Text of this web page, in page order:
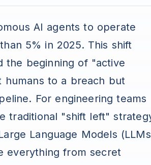
AI agents to operate
5% in 2025. This shift
the beginning of "active
humans to a breach but
For engineering teams
traditional "shift left"
Language Models
everything from secret